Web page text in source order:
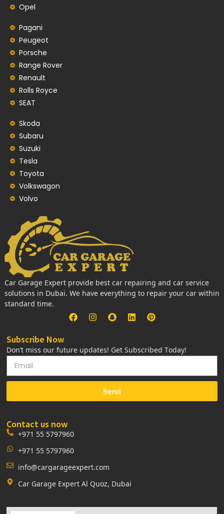
Opel
Pagani
Peugeot
Porsche
Range Rover
Renault
Rolls Royce
SEAT
Skoda
Subaru
Suzuki
Tesla
Toyota
Volkswagon
Volvo
Car Garage Expert provide best car repairing and car service
solutions in Dubai. We have everything to repair your car within
standard time.
Subscribe Now
Don’t miss our future updates! Get Subscribed Today!
Send
Contact us now
+971 55 5797960
+971 55 5797960
info@cargarageexpert.com
Car Garage Expert Al Quoz, Dubai